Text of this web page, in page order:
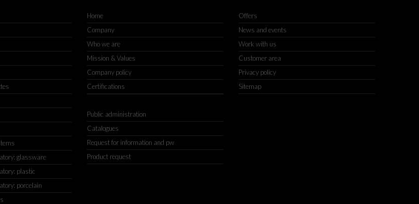
glassware
plastic
porcelain
Home
Company
Who we are
Mission & Values
Company policy
Certifications
Public administration
Catalogues
Request for information and pw
Product request
Offers
News and events
Work with us
Customer area
Privacy policy
Sitemap